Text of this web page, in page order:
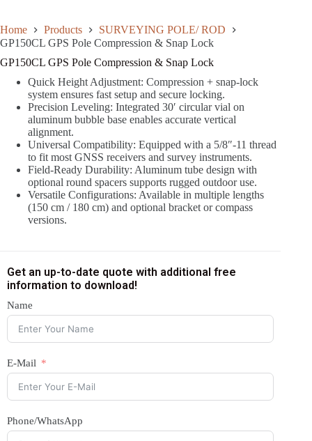
Home Products
SURVEYING POLE/ ROD
GP150CL GPS Pole Compression & Snap Lock
GP150CL GPS Pole Compression & Snap Lock
Quick Height Adjustment: Compression + snap-lock
system ensures fast setup and secure locking.
Precision Leveling: Integrated 30′ circular vial on
aluminum bubble base enables accurate vertical
alignment.
Universal Compatibility: Equipped with a 5/8″-11 thread
to fit most GNSS receivers and survey instruments.
Field-Ready Durability: Aluminum tube design with
optional round spacers supports rugged outdoor use.
Versatile Configurations: Available in multiple lengths
(150 cm / 180 cm) and optional bracket or compass
versions.
Get an up-to-date quote with additional free
information to download!
Name
E-Mail
Phone/WhatsApp